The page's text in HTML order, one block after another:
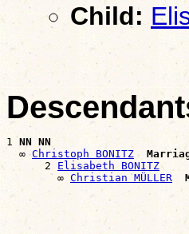
Child:
1 NN NN
  ∞
Christoph BONITZ
      2
Elisabeth BONITZ
        ∞
Christian MÜLLER